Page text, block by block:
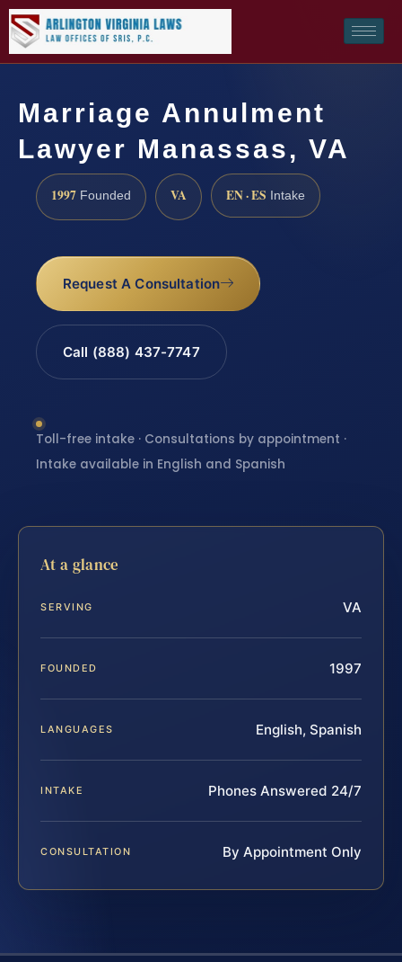
Marriage Annulment
Lawyer Manassas, VA
1997 Founded VA EN · ES Intake
Request A Consultation
Call (888) 437-7747
Toll-free intake · Consultations by appointment ·
Intake available in English and Spanish
At a glance
SERVING VA
FOUNDED 1997
LANGUAGES English, Spanish
INTAKE Phones Answered 24/7
CONSULTATION By Appointment Only